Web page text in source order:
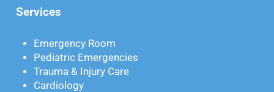
Services
Emergency Room
Pediatric Emergencies
Trauma & Injury Care
Cardiology